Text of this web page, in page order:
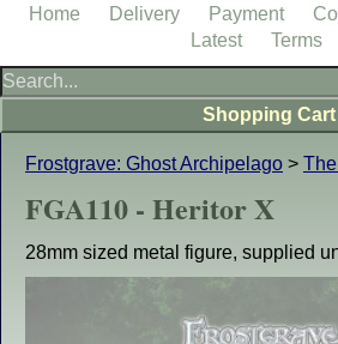
Frostgrave: Ghost Archipelago >
FGA110 - Heritor X
28mm sized metal figure, supplied
Shopping Cart
Home Delivery Payment
Latest
Terms